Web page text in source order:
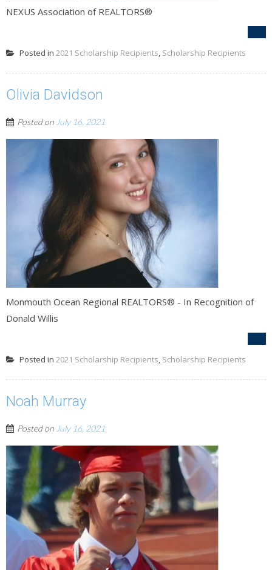
NEXUS Association of REALTORS®
Posted in 2021 Scholarship Recipients Scholarship Recipients
Olivia Davidson
Posted on July 16, 2021
Monmouth Ocean Regional REALTORS® - In Recognition of
Donald Willis
Posted in 2021 Scholarship Recipients Scholarship Recipients
Noah Murray
Posted on July 16, 2021